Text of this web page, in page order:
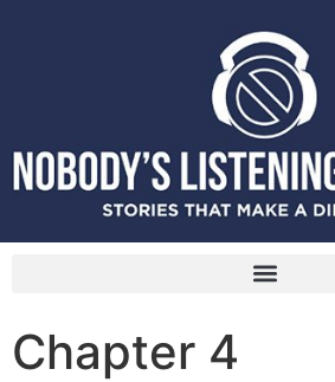
Chapter 4